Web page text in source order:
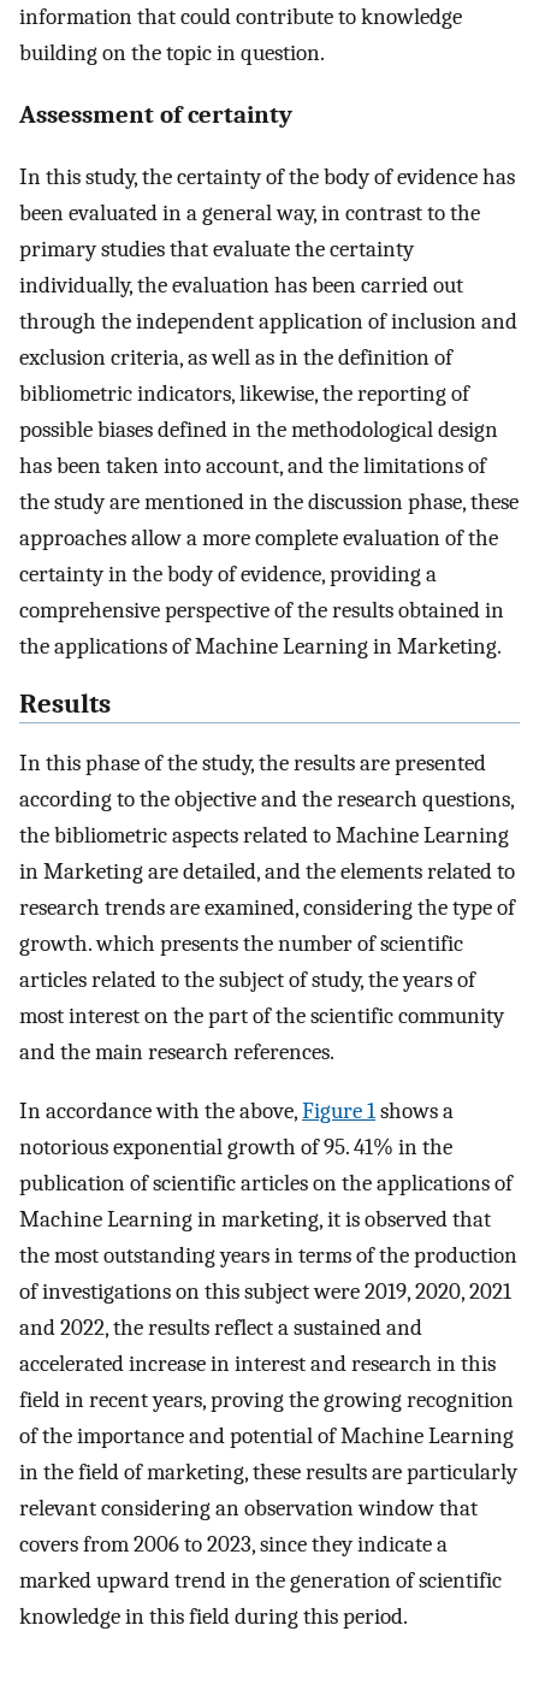
information that could contribute to knowledge
building on the topic in question.
Assessment of certainty
In this study, the certainty of the body of evidence has
been evaluated in a general way, in contrast to the
primary studies that evaluate the certainty
individually, the evaluation has been carried out
through the independent application of inclusion and
exclusion criteria, as well as in the definition of
bibliometric indicators, likewise, the reporting of
possible biases defined in the methodological design
has been taken into account, and the limitations of
the study are mentioned in the discussion phase, these
approaches allow a more complete evaluation of the
certainty in the body of evidence, providing a
comprehensive perspective of the results obtained in
the applications of Machine Learning in Marketing.
Results
In this phase of the study, the results are presented
according to the objective and the research questions,
the bibliometric aspects related to Machine Learning
in Marketing are detailed, and the elements related to
research trends are examined, considering the type of
growth. which presents the number of scientific
articles related to the subject of study, the years of
most interest on the part of the scientific community
and the main research references.
In accordance with the above,Figure 1shows a
notorious exponential growth of 95. 41% in the
publication of scientific articles on the applications of
Machine Learning in marketing, it is observed that
the most outstanding years in terms of the production
of investigations on this subject were 2019, 2020, 2021
and 2022, the results reflect a sustained and
accelerated increase in interest and research in this
field in recent years, proving the growing recognition
of the importance and potential of Machine Learning
in the field of marketing, these results are particularly
relevant considering an observation window that
covers from 2006 to 2023, since they indicate a
marked upward trend in the generation of scientific
knowledge in this field during this period.